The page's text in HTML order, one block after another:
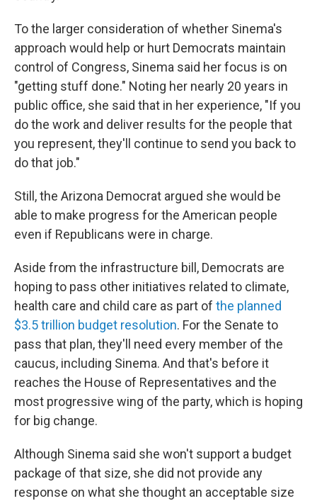
To the larger consideration of whether Sinema's
approach would help or hurt Democrats maintain
control of Congress, Sinema said her focus is on
"getting stuff done." Noting her nearly 20 years in
public office, she said that in her experience, "If you
do the work and deliver results for the people that
you represent, they'll continue to send you back to
do that job."
Still, the Arizona Democrat argued she would be
able to make progress for the American people
even if Republicans were in charge.
Aside from the infrastructure bill, Democrats are
hoping to pass other initiatives related to climate,
health care and child care as part of the planned
$3.5 trillion budget resolution. For the Senate to
pass that plan, they'll need every member of the
caucus, including Sinema. And that's before it
reaches the House of Representatives and the
most progressive wing of the party, which is hoping
for big change.
Although Sinema said she won't support a budget
package of that size, she did not provide any
response on what she thought an acceptable size